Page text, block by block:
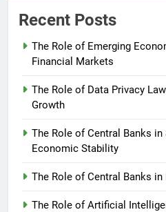
Recent Posts
The Role of Emerging
Financial Markets
The Role of Data Privacy
Growth
The Role of Central Banks in
Economic Stability
The Role of Central Banks
The Role of Artificial